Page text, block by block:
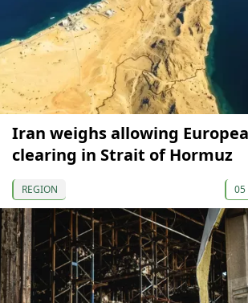
Iran weighs allowing
clearing in Strait of Hormuz
REGION 05